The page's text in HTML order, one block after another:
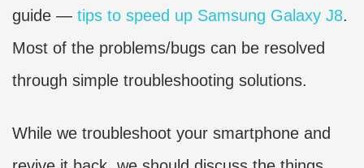
guide — tips to speed up Samsung Galaxy J8.
Most of the problems/bugs can be resolved
through simple troubleshooting solutions.
While we troubleshoot your smartphone and